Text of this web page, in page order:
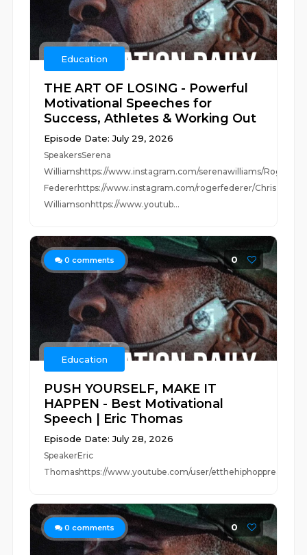
Education
THE ART OF LOSING - Powerful
Motivational Speeches for
Success, Athletes & Working Out
Episode Date: July 29, 2026
SpeakersSerena
Williamshttps://www.instagram.com/serenawilliams/Roger
Federerhttps://www.instagram.com/rogerfederer/Chris
Williamsonhttps://www.youtub...
0 comments 0
Education
PUSH YOURSELF, MAKE IT
HAPPEN - Best Motivational
Speech | Eric Thomas
Episode Date: July 28, 2026
SpeakerEric
Thomashttps://www.youtube.com/user/
0 comments 0